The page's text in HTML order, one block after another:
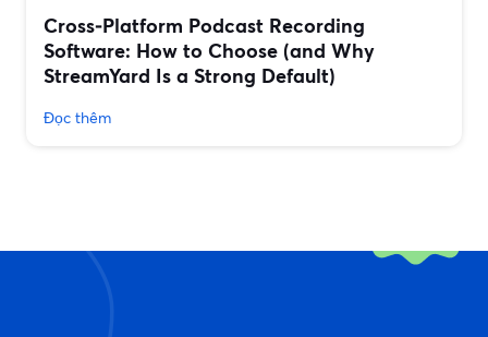
Cross‑Platform Podcast Recording
Software: How to Choose (and Why
StreamYard Is a Strong Default)
Đọc thêm